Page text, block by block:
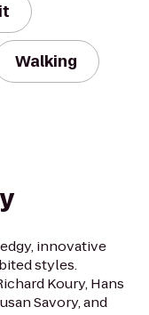
Walking
innovative
styles.
Koury, Hans
Savory, and